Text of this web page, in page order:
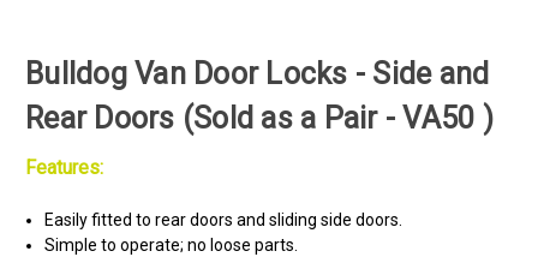
Bulldog Van Door Locks - Side and
Rear Doors (Sold as a Pair - VA50 )
Features:
Easily fitted to rear doors and sliding side doors.
Simple to operate; no loose parts.